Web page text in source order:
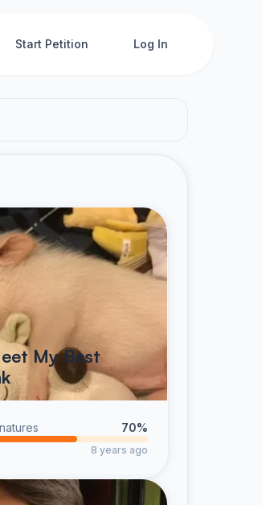
Start Petition Log In
My Best
70%
8 years ago